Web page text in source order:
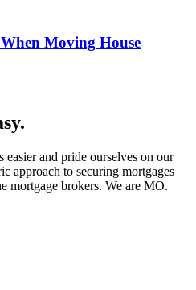
Moving House
.
easier and pride ourselves on our
approach to securing mortgages
mortgage brokers. We are MO.